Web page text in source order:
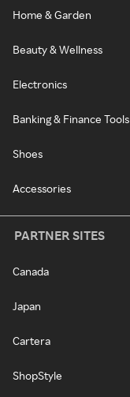
Home & Garden
Beauty & Wellness
Electronics
Banking & Finance Tools
Shoes
Accessories
PARTNER SITES
Canada
Japan
Cartera
ShopStyle